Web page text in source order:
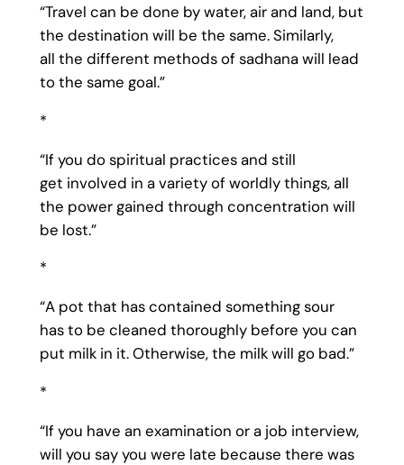
“Travel can be done by water, air and land, but
the destination will be the same. Similarly,
all the different methods of sadhana will lead
to the same goal.”
*
“If you do spiritual practices and still
get involved in a variety of worldly things, all
the power gained through concentration will
be lost.”
*
“A pot that has contained something sour
has to be cleaned thoroughly before you can
put milk in it. Otherwise, the milk will go bad.”
*
“If you have an examination or a job interview,
will you say you were late because there was